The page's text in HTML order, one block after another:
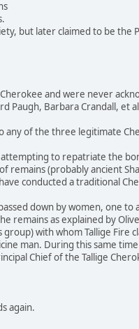
but later claimed to be the
and were never
Paugh, Barbara Crandall, et
any of the three legitimate
to repatriate the
remains (probably ancient
conducted a traditional
down by women, one to
remains as explained by
with whom Tallige Fire
man. During this same
Chief of the Tallige
again.